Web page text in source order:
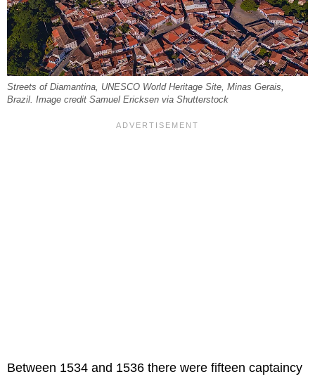
Streets of Diamantina, UNESCO World Heritage Site, Minas Gerais,
Brazil. Image credit Samuel Ericksen via Shutterstock
Between 1534 and 1536 there were fifteen captaincy